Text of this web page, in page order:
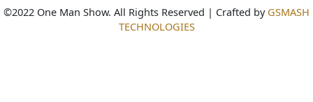
©2022 One Man Show. All Rights Reserved | Crafted by GSMASH
TECHNOLOGIES